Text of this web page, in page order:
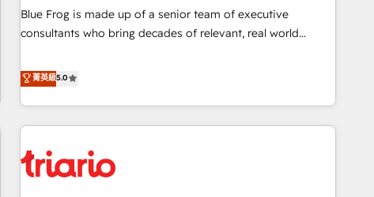
création de sites internet de conversion qui transforment
les visiteurs en opportunités d'affaires ➤ La mise en place
clés : - 10 ans d'expérience - 100+ intégrations CRM
HubSpot réussies - 40 experts conseil - 150 certifications
Blue Frog is made up of a senior team of executive
consultants who bring decades of relevant, real world
trusted partner in HubSpot's ecosystem for a reason. Their
team brings over a decade of experience to the table, along
with deep knowledge of the HubSpot platform and
strategies for driving growth. They are committed to
their unique business needs. We are thrilled to have Blue
菁英級5.0